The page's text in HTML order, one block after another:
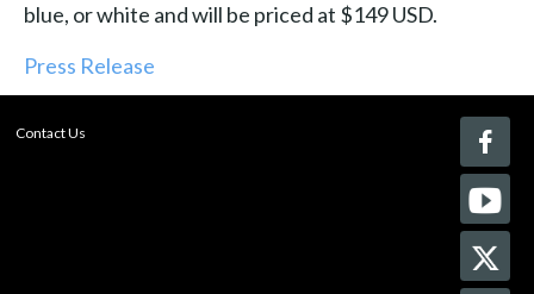
blue, or white and will be priced at $149 USD.
Press Release
Contact Us